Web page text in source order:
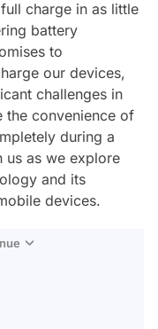
charge in as little
battery
to
our devices,
challenges in
the convenience of
during a
as we explore
and its
devices.